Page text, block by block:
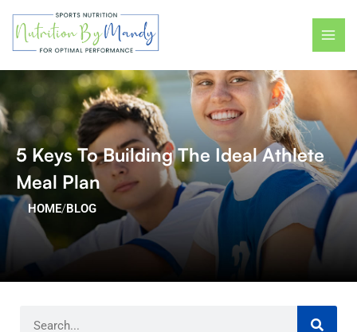
content
5 Keys To Building The Ideal Athlete
Meal Plan
HOME/BLOG